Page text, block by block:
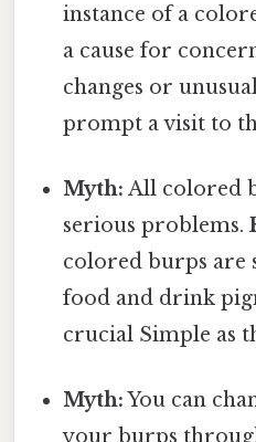
instance of a
a cause for
changes or
prompt a visit to
Myth: All colored
serious problems.
colored burps are
food and drink
crucial Simple as
Myth:You can
your burps